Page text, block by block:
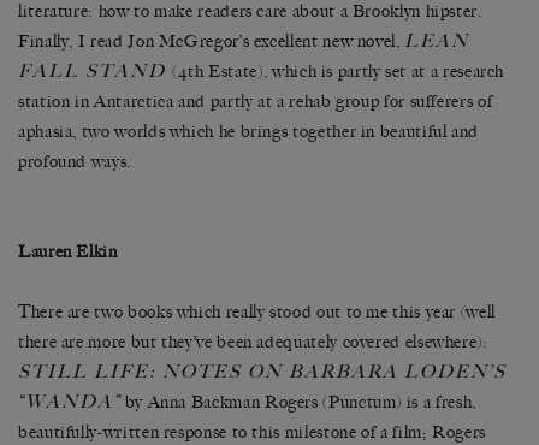
literature: how to make readers care about a Brooklyn hipster.
Finally, I read Jon McGregor’s excellent new novel, LEAN
FALL STAND (4th Estate), which is partly set at a research
station in Antarctica and partly at a rehab group for sufferers of
aphasia, two worlds which he brings together in beautiful and
profound ways.
Lauren Elkin
There are two books which really stood out to me this year (well
there are more but they’ve been adequately covered elsewhere):
STILL LIFE: NOTES ON BARBARA LODEN’S
“WANDA”by Anna Backman Rogers (Punctum) is a fresh,
beautifully-written response to this milestone of a film; Rogers